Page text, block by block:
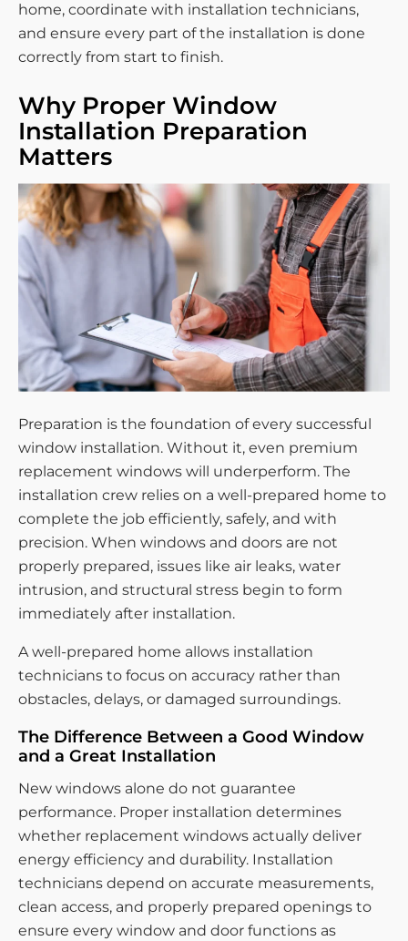
home, coordinate with installation technicians,
and ensure every part of the installation is done
correctly from start to finish.
Why Proper Window
Installation Preparation
Matters
Preparation is the foundation of every successful
window installation. Without it, even premium
replacement windows will underperform. The
installation crew relies on a well-prepared home to
complete the job efficiently, safely, and with
precision. When windows and doors are not
properly prepared, issues like air leaks, water
intrusion, and structural stress begin to form
immediately after installation.
A well-prepared home allows installation
technicians to focus on accuracy rather than
obstacles, delays, or damaged surroundings.
The Difference Between a Good Window
and a Great Installation
New windows alone do not guarantee
performance. Proper installation determines
whether replacement windows actually deliver
energy efficiency and durability. Installation
technicians depend on accurate measurements,
clean access, and properly prepared openings to
ensure every window and door functions as